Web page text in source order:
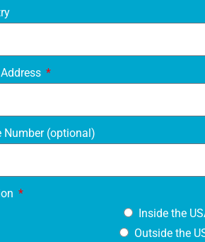
Number (optional)
Inside the
Outside the